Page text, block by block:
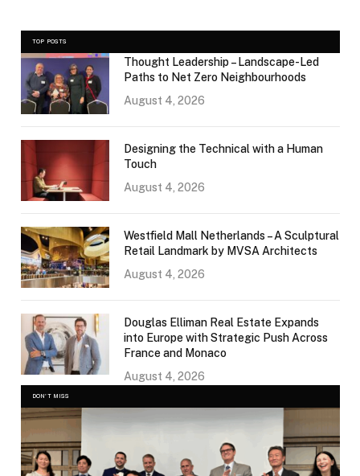
TOP POSTS
Thought Leadership – Landscape-Led
Paths to Net Zero Neighbourhoods
August 4, 2026
Designing the Technical with a Human
Touch
August 4, 2026
Westfield Mall Netherlands – A Sculptural
Retail Landmark by MVSA Architects
August 4, 2026
Douglas Elliman Real Estate Expands
into Europe with Strategic Push Across
France and Monaco
August 4, 2026
DON'T MISS